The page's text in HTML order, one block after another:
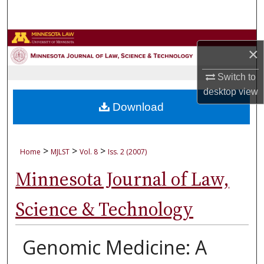
×
Switch to
desktopview
Browse Collections
About
Home > MJLST > Vol. 8 > Iss. 2 (2007)
Minnesota Journal of Law,
Science & Technology
Genomic Medicine: A
Download